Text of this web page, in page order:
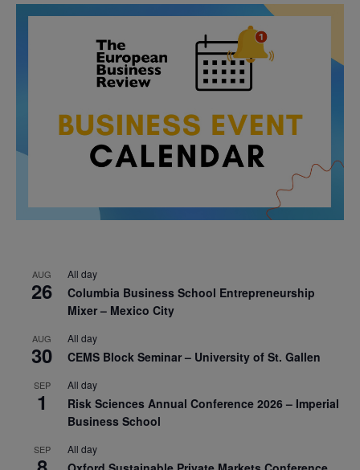
AUG
26
All day
Columbia Business School Entrepreneurship
Mixer – Mexico City
AUG
30
All day
CEMS Block Seminar – University of St. Gallen
SEP
1
All day
Risk Sciences Annual Conference 2026 – Imperial
Business School
SEP All day